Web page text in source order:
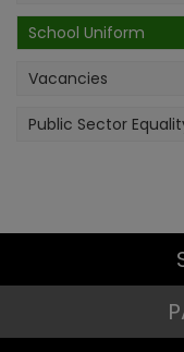
School Uniform
Vacancies
Public Sector